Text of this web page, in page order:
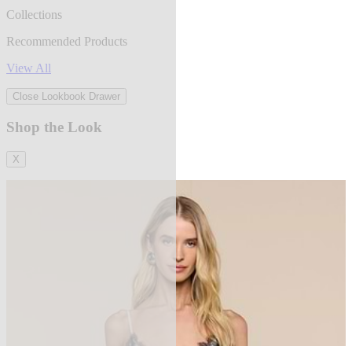
Collections
Recommended Products
View All
Close Lookbook Drawer
Shop the Look
X